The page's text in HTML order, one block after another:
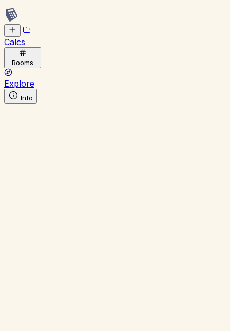
Calcs
Rooms
Explore
Info